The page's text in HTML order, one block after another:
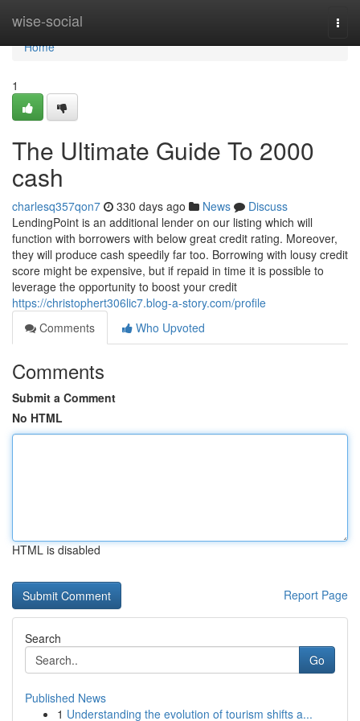
wise-social
Home
Home
1
The Ultimate Guide To 2000
cash
charlesq357qon7 330 days ago News
Discuss
LendingPoint is an additional lender on our listing which will
function with borrowers with below great credit rating. Moreover,
they will produce cash speedily far too. Borrowing with lousy credit
score might be expensive, but if repaid in time it is possible to
leverage the opportunity to boost your credit
https://christophert306lic7.blog-a-story.com/profile
Comments
Who Upvoted
Comments
Submit a Comment
No HTML
HTML is disabled
Report Page
Search
Go
Published News
1 Understanding the evolution of tourism shifts a...